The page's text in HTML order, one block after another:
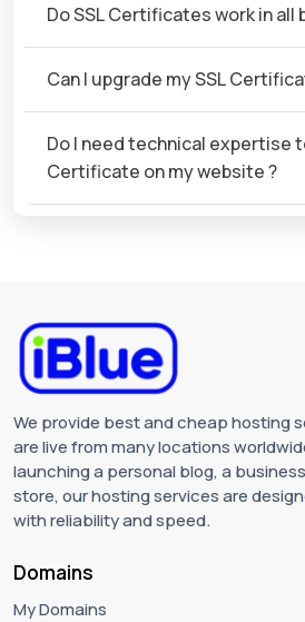
Do SSL Certificates work in all
Can I upgrade my SSL
Do I need technical expertise
Certificate on my website ?
We provide best and cheap hosting
are live from many locations
launching a personal blog, a
store, our hosting services are
with reliability and speed.
Domains
My Domains